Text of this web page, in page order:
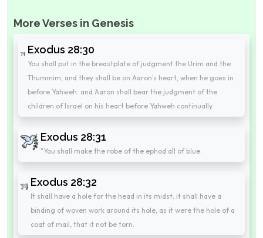
More Verses in Genesis
Exodus 28:30
You shall put in the breastplate of judgment the Urim and the
Thummim; and they shall be on Aaron's heart, when he goes in
before Yahweh: and Aaron shall bear the judgment of the
children of Israel on his heart before Yahweh continually.
Exodus 28:31
"You shall make the robe of the ephod all of blue.
Exodus 28:32
It shall have a hole for the head in its midst: it shall have a
binding of woven work around its hole, as it were the hole of a
coat of mail, that it not be torn.